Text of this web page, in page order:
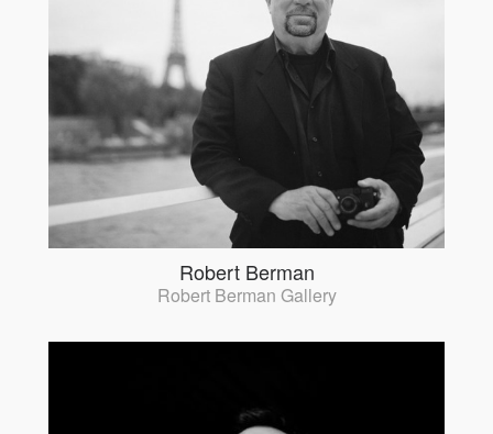
Robert Berman
Robert Berman Gallery